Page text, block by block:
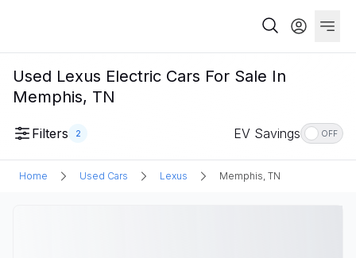
Used Lexus Electric Cars For Sale In
Memphis, TN
Filters 2 EV Savings OFF
Home Used Cars Lexus Memphis, TN